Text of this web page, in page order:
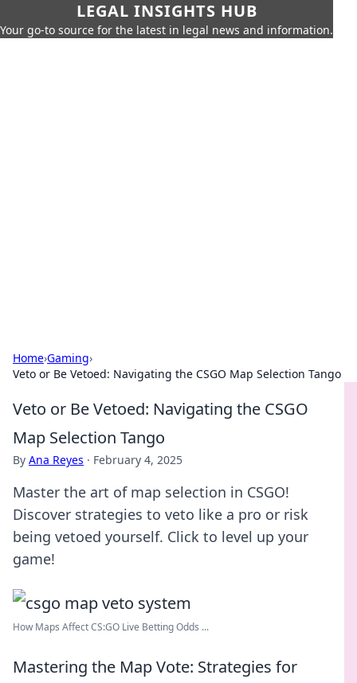
LEGAL INSIGHTS HUB
Your go-to source for the latest in legal news and information.
Home›Gaming›
Veto or Be Vetoed: Navigating the CSGO Map Selection Tango
Veto or Be Vetoed: Navigating the CSGO
Map Selection Tango
By Ana Reyes · February 4, 2025
Master the art of map selection in CSGO!
Discover strategies to veto like a pro or risk
being vetoed yourself. Click to level up your
game!
How Maps Affect CS:GO Live Betting Odds ...
Mastering the Map Vote: Strategies for